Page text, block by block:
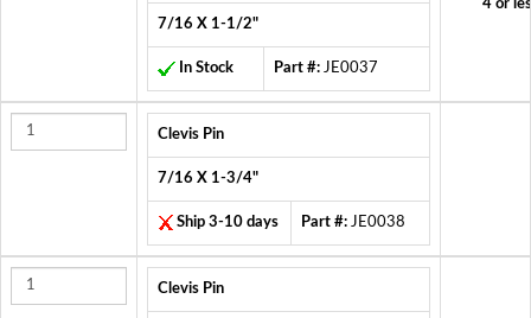
7/16 X 1-1/2"
In Stock Part #: JE0037
4 or
Clevis Pin
7/16 X 1-3/4"
Ship 3-10 days Part #: JE0038
Clevis Pin